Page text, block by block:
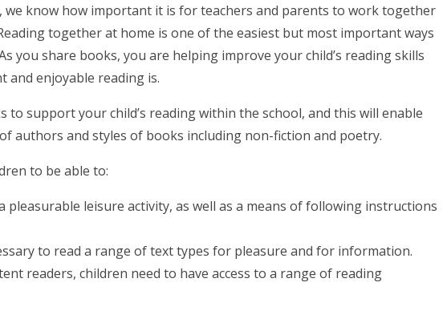
we know how important it is for teachers and parents to work together
together at home is one of the easiest but most important ways
you share books, you are helping improve your child’s reading skills
and enjoyable reading is.
to support your child’s reading within the school, and this will enable
authors and styles of books including non-fiction and poetry.
to be able to:
pleasurable leisure activity, as well as a means of following instructions
to read a range of text types for pleasure and for information.
readers, children need to have access to a range of reading